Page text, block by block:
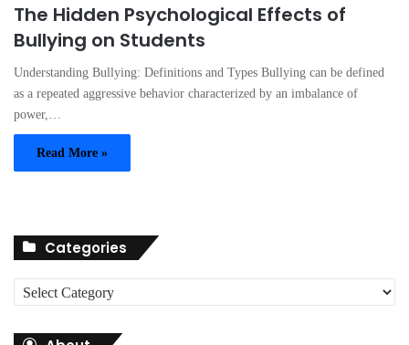
The Hidden Psychological Effects of
Bullying on Students
Understanding Bullying: Definitions and Types Bullying can be defined
as a repeated aggressive behavior characterized by an imbalance of
power,…
Read More »
Categories
a